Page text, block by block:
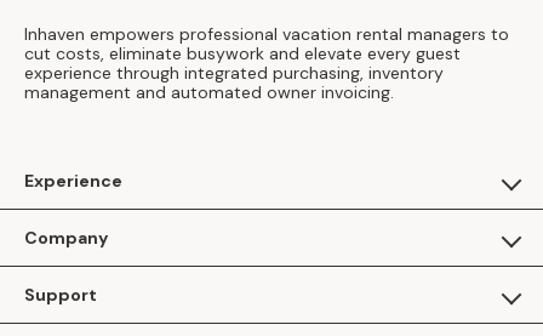
Inhaven empowers professional vacation rental managers to
cut costs, eliminate busywork and elevate every guest
experience through integrated purchasing, inventory
management and automated owner invoicing.
Experience
Apply as a Brand
Inhaven Research
Company
Inhaven Blog
Support